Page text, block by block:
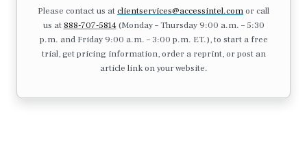
Please contact us atclientservices@accessintel.comor call
us at 888-707-5814(Monday – Thursday 9:00 a.m. – 5:30
p.m. and Friday 9:00 a.m. – 3:00 p.m. ET.), to start a free
trial, get pricing information, order a reprint, or post an
article link on your website.